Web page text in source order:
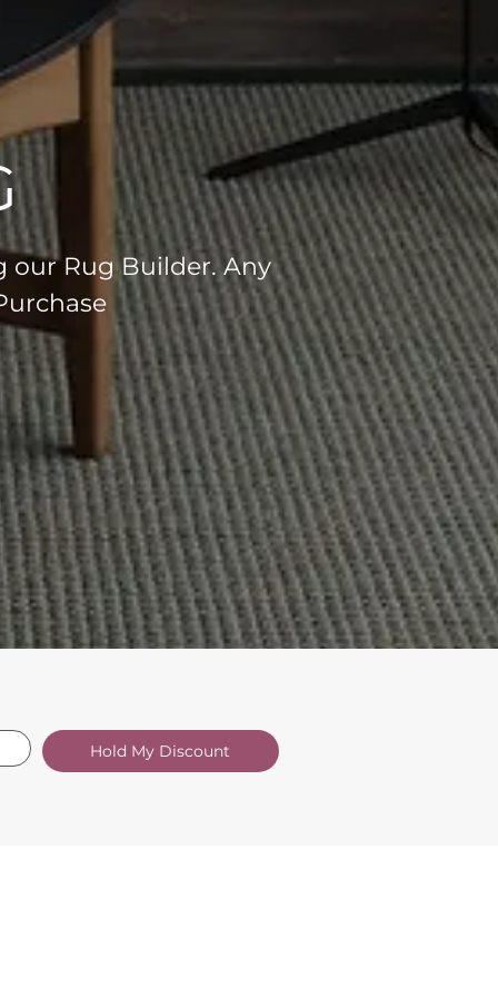
our Rug Builder. Any
Hold My Discount